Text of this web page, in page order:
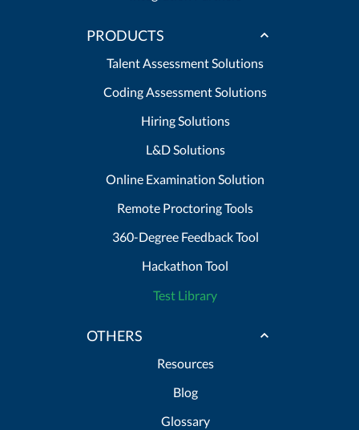
PRODUCTS
Talent Assessment Solutions
Coding Assessment Solutions
Hiring Solutions
L&D Solutions
Online Examination Solution
Remote Proctoring Tools
360-Degree Feedback Tool
Hackathon Tool
Test Library
OTHERS
Resources
Blog
Glossary